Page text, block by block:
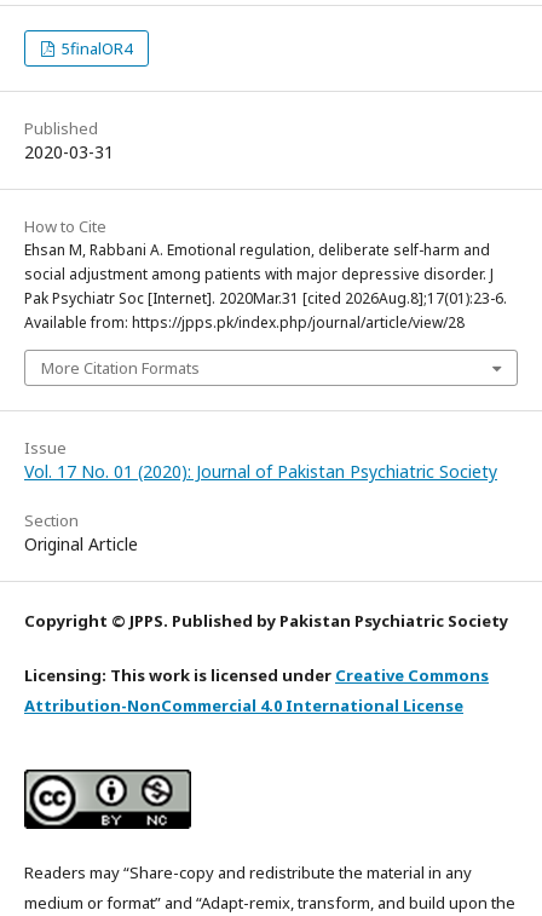
5finalOR4
Published
2020-03-31
How to Cite
Ehsan M, Rabbani A. Emotional regulation, deliberate self-harm and
social adjustment among patients with major depressive disorder. J
Pak Psychiatr Soc [Internet]. 2020Mar.31 [cited 2026Aug.8];17(01):23-6.
Available from: https://jpps.pk/index.php/journal/article/view/28
More Citation Formats
Issue
Vol. 17 No. 01 (2020): Journal of Pakistan Psychiatric Society
Section
Original Article
Copyright © JPPS. Published by Pakistan Psychiatric Society
Licensing: This work is licensed under Creative Commons
Attribution-NonCommercial 4.0 International License
Readers may “Share-copy and redistribute the material in any
medium or format” and “Adapt-remix, transform, and build upon the